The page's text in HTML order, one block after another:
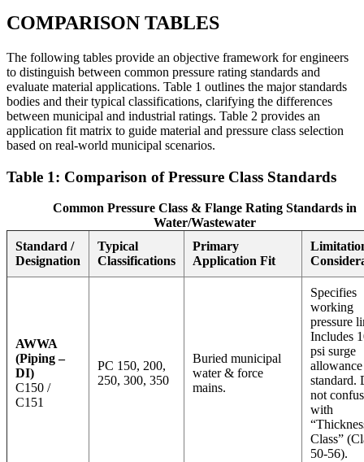
COMPARISON TABLES
The following tables provide an objective framework for engineers
to distinguish between common pressure rating standards and
evaluate material applications. Table 1 outlines the major standards
bodies and their typical classifications, clarifying the differences
between municipal and industrial ratings. Table 2 provides an
application fit matrix to guide material and pressure class selection
based on real-world municipal scenarios.
Table 1: Comparison of Pressure Class Standards
Common Pressure Class & Flange Rating Standards in
Water/Wastewater
Standard /
Designation
Typical
Classifications
Primary
Application Fit
AWWA
(Piping –
DI)
C150 /
C151
PC 150, 200,
250, 300, 350
Buried municipal
water & force
mains.
Specifies
working
pressure
Includes
psi surge
allowance
standard.
not
with
Class”
50-56).